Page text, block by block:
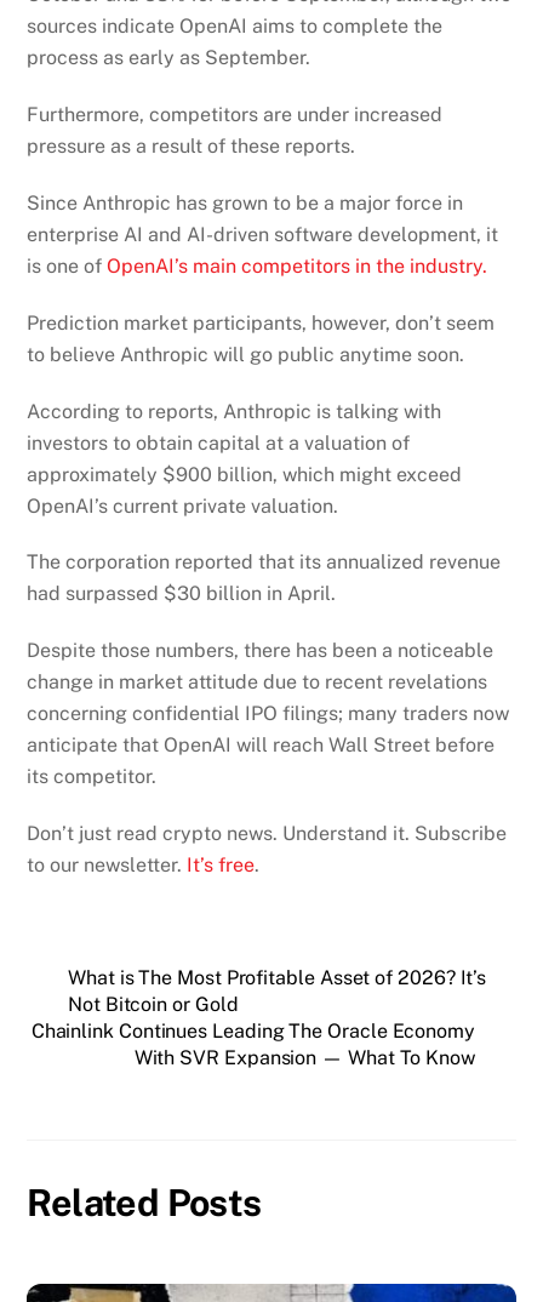
sources indicate OpenAI aims to complete the
process as early as September.
Furthermore, competitors are under increased
pressure as a result of these reports.
Since Anthropic has grown to be a major force in
enterprise AI and AI-driven software development, it
is one ofOpenAI’s main competitors in the industry.
Prediction market participants, however, don’t seem
to believe Anthropic will go public anytime soon.
According to reports, Anthropic is talking with
investors to obtain capital at a valuation of
approximately $900 billion, which might exceed
OpenAI’s current private valuation.
The corporation reported that its annualized revenue
had surpassed $30 billion in April.
Despite those numbers, there has been a noticeable
change in market attitude due to recent revelations
concerning confidential IPO filings; many traders now
anticipate that OpenAI will reach Wall Street before
its competitor.
Don’t just read crypto news. Understand it. Subscribe
to our newsletter. It’s free.
What is The Most Profitable Asset of 2026? It’s
Not Bitcoin or Gold
Chainlink Continues Leading The Oracle Economy
With SVR Expansion — What To Know
Related Posts